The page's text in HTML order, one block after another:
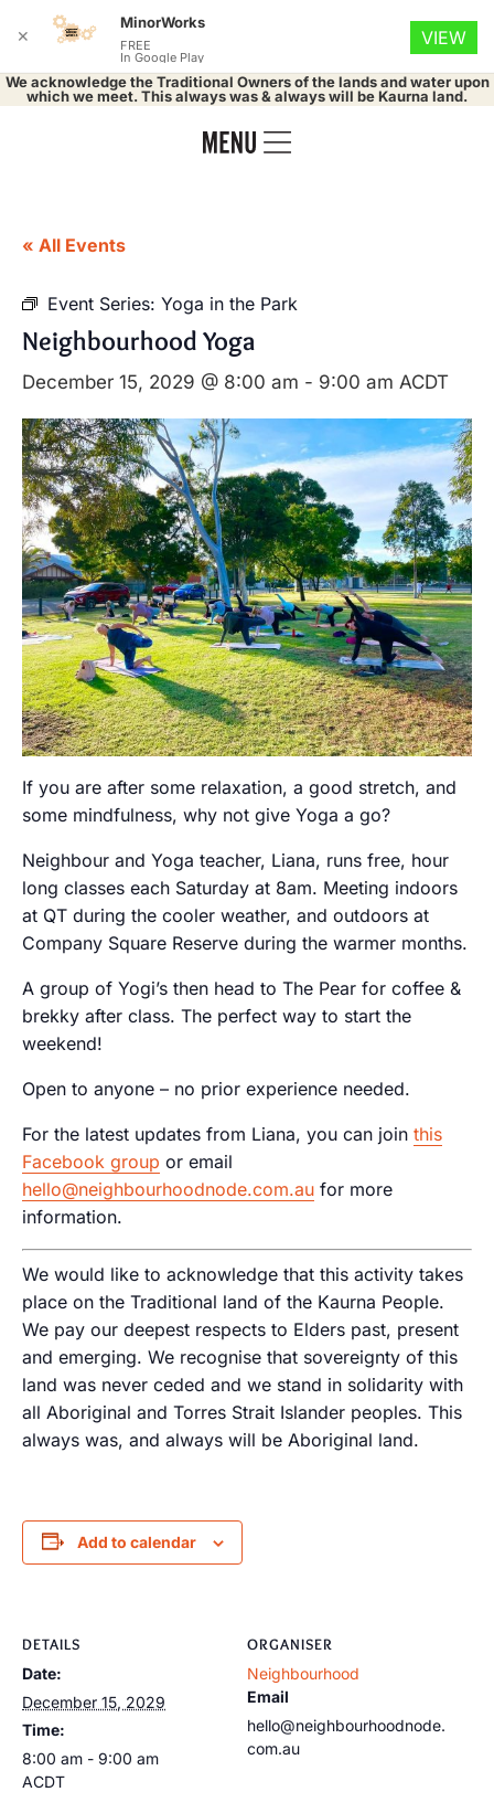
We acknowledge the Traditional Owners of the lands and water upon
which we meet. This always was & always will be Kaurna land.
« All Events
Event Series: Yoga in the Park
Neighbourhood Yoga
December 15, 2029 @ 8:00 am - 9:00 am ACDT
If you are after some relaxation, a good stretch, and
some mindfulness, why not give Yoga a go?
Neighbour and Yoga teacher, Liana, runs free, hour
long classes each Saturday at 8am. Meeting indoors
at QT during the cooler weather, and outdoors at
Company Square Reserve during the warmer months.
A group of Yogi’s then head to The Pear for coffee &
brekky after class. The perfect way to start the
weekend!
Open to anyone – no prior experience needed.
For the latest updates from Liana, you can join this
Facebook group or email
hello@neighbourhoodnode.com.au for more
information.
We would like to acknowledge that this activity takes
place on the Traditional land of the Kaurna People.
We pay our deepest respects to Elders past, present
and emerging. We recognise that sovereignty of this
land was never ceded and we stand in solidarity with
all Aboriginal and Torres Strait Islander peoples. This
always was, and always will be Aboriginal land.
Add to calendar
DETAILS
Date:
December 15, 2029
Time:
8:00 am - 9:00 am
ACDT
ORGANISER
Neighbourhood
Email
hello@neighbourhoodnode.
com.au
✕
MinorWorks
FREE
In Google Play
VIEW